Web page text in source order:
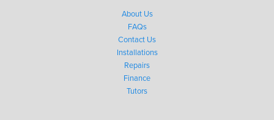
About Us
FAQs
Contact Us
Installations
Repairs
Finance
Tutors